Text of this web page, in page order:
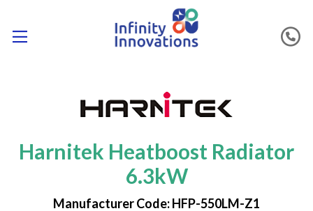
Harnitek Heatboost Radiator
6.3kW
Manufacturer Code: HFP-550LM-Z1